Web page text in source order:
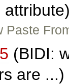
Paste
(BIDI:
are